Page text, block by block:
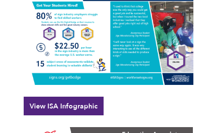
View ISA Infographic